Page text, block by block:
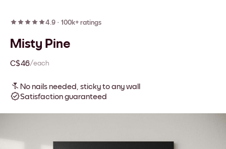
4.9 · 100k+ ratings
Misty Pine
C$46/each
No nails needed, sticky to any wall
Satisfaction guaranteed